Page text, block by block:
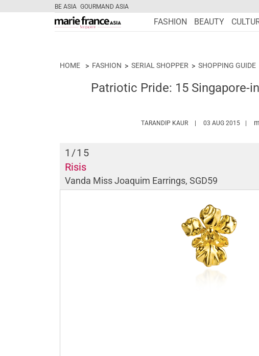
BE ASIA GOURMAND ASIA
FASHION BEAUTY
HOME FASHION SERIAL SHOPPER SHOPPING GUIDE
Patriotic Pride: 15 Singapore-
TARANDIP KAUR HTTPS://03 AUG 2015
1 /15
Risis
Vanda Miss Joaquim Earrings, SGD59